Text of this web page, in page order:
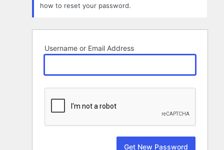
how to reset your password.
Username or Email Address